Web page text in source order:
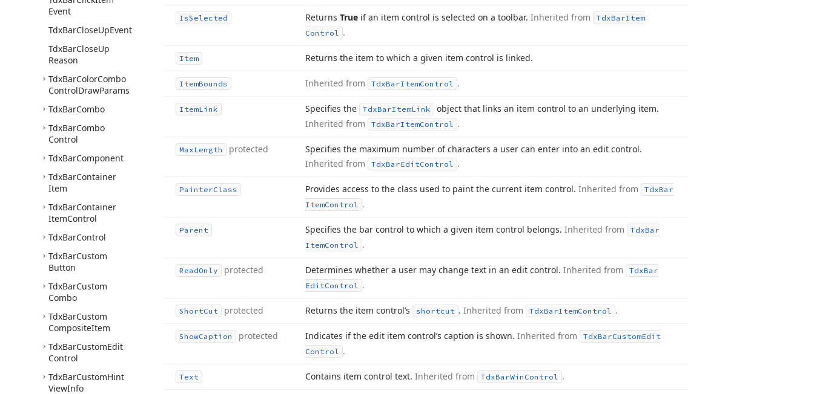
Event
TdxBarCloseUpEvent
TdxBarCloseUp
Reason
TdxBarColorCombo
ControlDrawParams
TdxBarCombo
TdxBarCombo
Control
TdxBarComponent
TdxBarContainer
Item
TdxBarContainer
ItemControl
TdxBarControl
TdxBarCustom
Button
TdxBarCustom
Combo
TdxBarCustom
CompositeItem
TdxBarCustomEdit
Control
TdxBarCustomHint
ViewInfo
IsSelected Returns True if an item control is selected on a toolbar. Inherited from TdxBarItem
Control .
Item Returns the item to which a given item control is linked.
ItemBounds Inherited from TdxBarItemControl .
ItemLink Specifies the TdxBarItemLink
object that links an item control to an underlying item.
Inherited from
TdxBarItemControl .
MaxLength protected
Specifies the maximum number of characters a user can enter into an edit control.
Inherited from
TdxBarEditControl .
PainterClass Provides access to the class used to paint the current item control. Inherited from TdxBar
ItemControl .
Parent Specifies the bar control to which a given item control belongs. Inherited from TdxBar
ItemControl .
ReadOnly protected Determines whether a user may change text in an edit control. Inherited from TdxBar
EditControl .
ShortCut protected Returns the item control’s shortcut . Inherited from TdxBarItemControl .
ShowCaption protected Indicates if the edit item control’s caption is shown. Inherited from TdxBarCustomEdit
Control .
Text Contains item control text. Inherited from TdxBarWin Control .